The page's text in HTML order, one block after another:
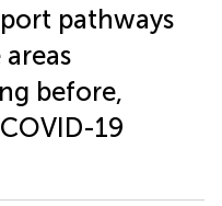
pathways
before,
19